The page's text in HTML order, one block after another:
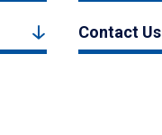
Contact Us